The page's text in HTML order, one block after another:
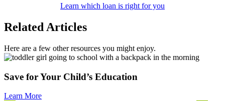
Learn which loan is right for you
Related Articles
Here are a few other resources you might enjoy.
Save for Your Child’s Education
Learn More